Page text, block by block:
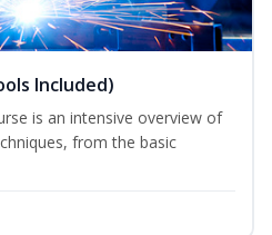
Included)
is an intensive overview of
from the basic